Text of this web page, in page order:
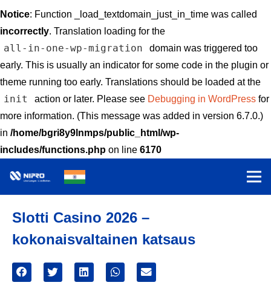
Notice: Function _load_textdomain_just_in_time was called
incorrectly. Translation loading for the
all-in-one-wp-migration
domain was triggered too
early. This is usually an indicator for some code in the plugin or
theme running too early. Translations should be loaded at the
init action or later. Please see Debugging in WordPressfor
more information. (This message was added in version 6.7.0.)
in /home/bgri8y9lnmps/public_html/wp-
includes/functions.php on line 6170
Slotti Casino 2026 –
kokonaisvaltainen katsaus